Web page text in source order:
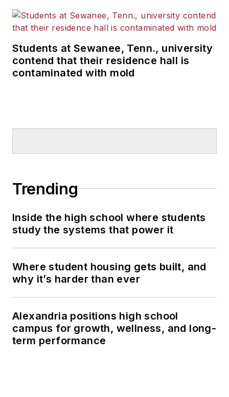
Students at Sewanee, Tenn., university
contend that their residence hall is
contaminated with mold
Trending
Inside the high school where students
study the systems that power it
Where student housing gets built, and
why it’s harder than ever
Alexandria positions high school
campus for growth, wellness, and long-
term performance